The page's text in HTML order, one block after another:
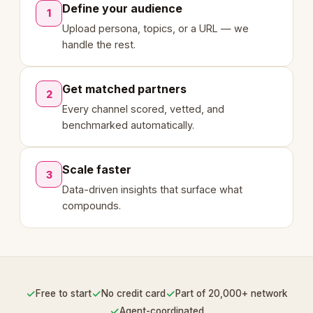
1 Define your audience
Upload persona, topics, or a URL — we
handle the rest.
2 Get matched partners
Every channel scored, vetted, and
benchmarked automatically.
3 Scale faster
Data-driven insights that surface what
compounds.
✓Free to start✓No credit card ✓Part of 20,000+ network
Agent-coordinated